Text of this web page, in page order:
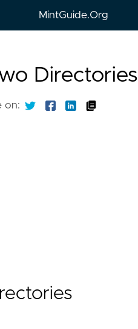
MintGuide.Org
Directories
on: